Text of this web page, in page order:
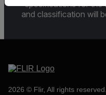
specifications for the
and classification will
2026 © Flir, All rights reserved.